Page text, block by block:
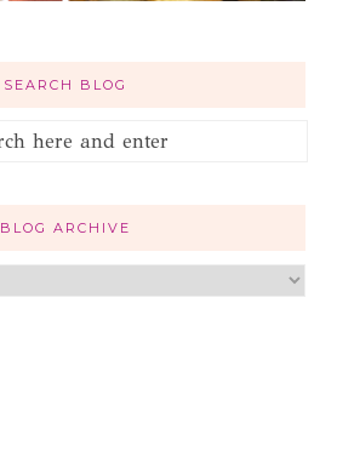
SEARCH BLOG
BLOG ARCHIVE